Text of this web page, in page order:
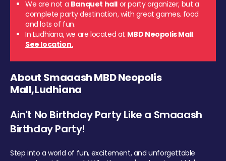
We are not a Banquet hall or party organizer, but a
complete party destination, with great games, food
and lots of fun.
In Ludhiana, we are located at MBD Neopolis Mall.
See location.
About Smaaash MBD Neopolis
Mall,Ludhiana
Ain't No Birthday Party Like a Smaaash
Birthday Party!
Step into a world of fun, excitement, and unforgettable